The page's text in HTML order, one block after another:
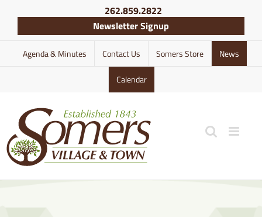
content
262.859.2822
Newsletter Signup
Agenda & Minutes Contact Us Somers Store News
Calendar